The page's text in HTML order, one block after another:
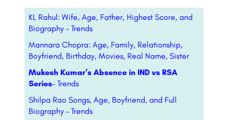
KL Rahul: Wife, Age, Father, Highest Score, and
Biography – Trends
Mannara Chopra: Age, Family, Relationship,
Boyfriend, Birthday, Movies, Real Name, Sister
Mukesh Kumar’s Absence in IND vs RSA
Series– Trends
Shilpa Rao Songs, Age, Boyfriend, and Full
Biography – Trends